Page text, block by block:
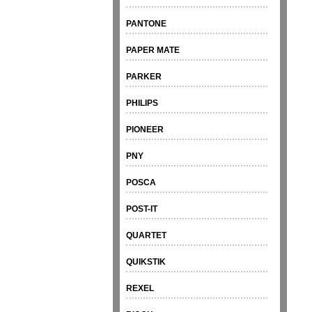
PANTONE
PAPER MATE
PARKER
PHILIPS
PIONEER
PNY
POSCA
POST-IT
QUARTET
QUIKSTIK
REXEL